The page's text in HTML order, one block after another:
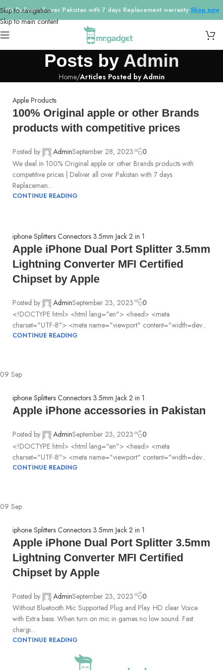
Skip to navigation
Skip to main content
We Deliver all over Pakistan with 7 days Replacement warranty Shop now
Posts by Admin
Home/Articles Posted by Admin
Apple Products
100% Original apple or other Brands
products with competitive prices
Posted by AdminSeptember 28, 2023
0
We deal in 100% Original apple or other Brands products with
competitive prices | Deliver all over Pakistan with 7 days
Replacemen...
CONTINUE READING
iphone Splitters Connectors 3.5mm Jack 2 in 1
Apple iPhone Dual Port Splitter 3.5mm
Lightning Converter MFI Certified
Chipset by Apple
Posted by AdminSeptember 23, 2023
0
<!DOCTYPE html> <html lang="en"> <head> <meta
charset="UTF-8"> <meta name="viewport" content="width=dev...
CONTINUE READING
09 Sep
iphone Splitters Connectors 3.5mm Jack 2 in 1
Apple iPhone accessories in Pakistan
Posted by AdminSeptember 23, 2023
0
<!DOCTYPE html> <html lang="en"> <head> <meta
charset="UTF-8"> <meta name="viewport" content="width=dev...
CONTINUE READING
09 Sep
iphone Splitters Connectors 3.5mm Jack 2 in 1
Apple iPhone Dual Port Splitter 3.5mm
Lightning Converter MFI Certified
Chipset by Apple
Posted by AdminSeptember 23, 2023
0
Without Bluetooth Mic Supported Plug and Play. HD clear Voice
with Extra bass. When turn on mic in games no low sound. Fast
chargi...
CONTINUE READING